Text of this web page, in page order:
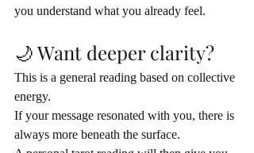
you understand what you already feel.
🌙 Want deeper clarity?
This is a general reading based on collective
energy.
If your message resonated with you, there is
always more beneath the surface.